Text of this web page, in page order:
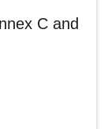
C and